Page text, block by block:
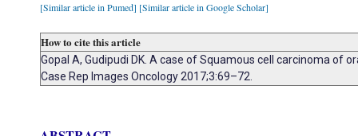
[Similar article in Pumed] [Similar article in Google Scholar]
How to cite this article
Gopal A, Gudipudi DK. A case of Squamous cell carcinoma of
Case Rep Images Oncology 2017;3:69–72.